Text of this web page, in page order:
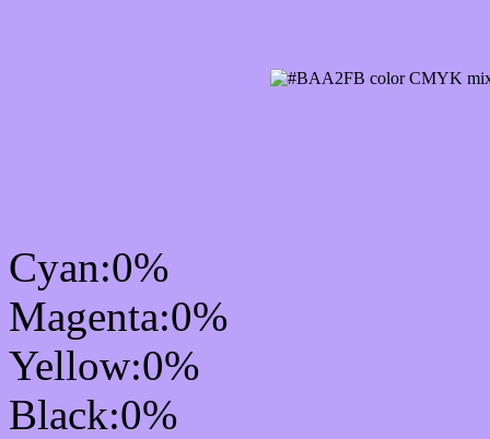
Cyan:0%
Magenta:0%
Yellow:0%
Black:0%